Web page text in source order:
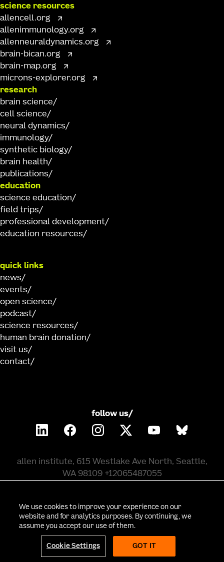
science resources
allencell.org
allenimmunology.org
allenneuraldynamics.org
brain-bican.org
brain-map.org
microns-explorer.org
research
brain science
cell science
neural dynamics
immunology
synthetic biology
brain health
publications
education
science education
field trips
professional development
education resources
quick links
news
events
open science
podcast
science resources
human brain donation
visit us
contact
follow us/
allen institute, 615 Westlake Ave North, Seattle,
WA 98109 +12065487055
2026 allen institute. all rights reserved.
privacy policy terms of use
employee portal
policy & compliance
We use cookies to improve your experience on our
website and for analytics purposes. By continuing, we
assume you accept our use of them.
Cookie Settings GOT IT